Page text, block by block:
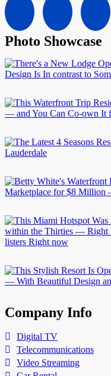
Photo Showcase
Company Info
Digital TV
Telecommunications
Video Streaming